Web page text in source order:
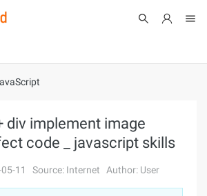
div implement image
code _ javascript skills
11 Source: Internet Author: User